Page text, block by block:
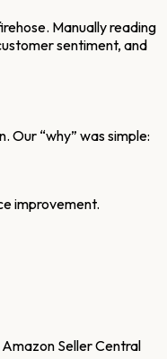
Manually reading
sentiment, and
Our “why” was simple:
improvement.
Seller Central